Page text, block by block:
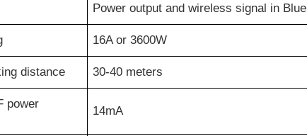
Power output and wireless signal in Blue
16A or 3600W
distance 30-40 meters
power
14mA